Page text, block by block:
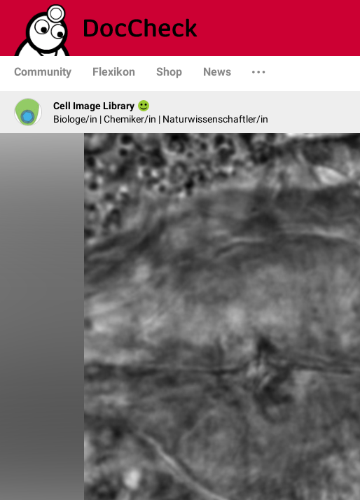
Community Flexikon Shop News
Cell Image Library
Biologe/in | Chemiker/in | Naturwissenschaftler/in